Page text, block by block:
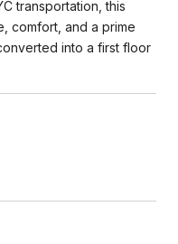
transportation, this
comfort, and a prime
into a first floor